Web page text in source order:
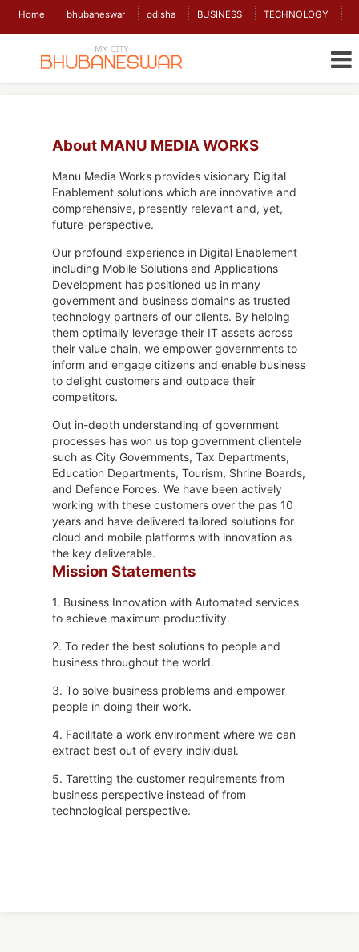
Home bhubaneswar odisha BUSINESS TECHNOLOGY
About MANU MEDIA WORKS
Manu Media Works provides visionary Digital
Enablement solutions which are innovative and
comprehensive, presently relevant and, yet,
future-perspective.
Our profound experience in Digital Enablement
including Mobile Solutions and Applications
Development has positioned us in many
government and business domains as trusted
technology partners of our clients. By helping
them optimally leverage their IT assets across
their value chain, we empower governments to
inform and engage citizens and enable business
to delight customers and outpace their
competitors.
Out in-depth understanding of government
processes has won us top government clientele
such as City Governments, Tax Departments,
Education Departments, Tourism, Shrine Boards,
and Defence Forces. We have been actively
working with these customers over the pas 10
years and have delivered tailored solutions for
cloud and mobile platforms with innovation as
the key deliverable.
Mission Statements
1. Business Innovation with Automated services
to achieve maximum productivity.
2. To reder the best solutions to people and
business throughout the world.
3. To solve business problems and empower
people in doing their work.
4. Facilitate a work environment where we can
extract best out of every individual.
5. Taretting the customer requirements from
business perspective instead of from
technological perspective.